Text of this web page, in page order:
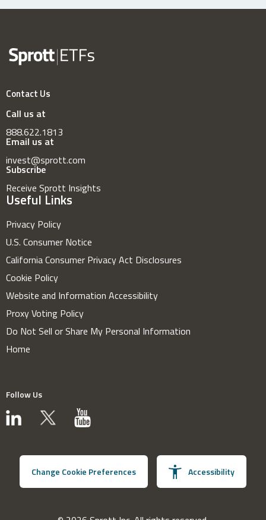
Contact Us
Call us at
888.622.1813
Email us at
invest@sprott.com
Subscribe
Receive Sprott Insights
Useful Links
Privacy Policy
U.S. Consumer Notice
California Consumer Privacy Act Disclosures
Cookie Policy
Website and Information Accessibility
Proxy Voting Policy
Do Not Sell or Share My Personal Information
Home
Follow Us
Change Cookie Preferences Accessibility